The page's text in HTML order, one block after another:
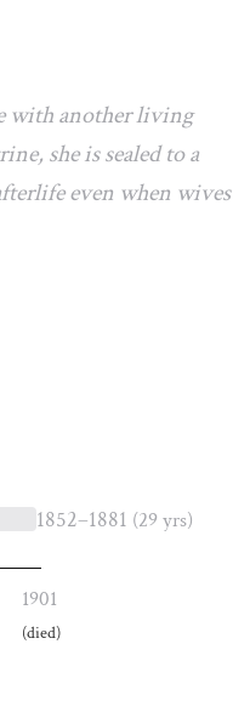
with another living
she is sealed to a
even when wives
1852–1881 (29 yrs)
1901
(died)